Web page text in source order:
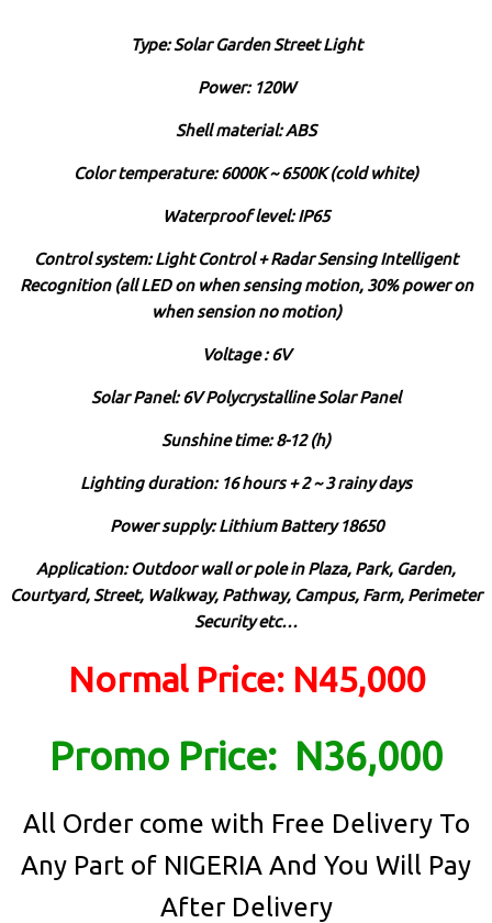
Type: Solar Garden Street Light
Power: 120W
Shell material: ABS
Color temperature: 6000K ~ 6500K (cold white)
Waterproof level: IP65
Control system: Light Control + Radar Sensing Intelligent
Recognition (all LED on when sensing motion, 30% power on
when sension no motion)
Voltage : 6V
Solar Panel: 6V Polycrystalline Solar Panel
Sunshine time: 8-12 (h)
Lighting duration: 16 hours + 2 ~ 3 rainy days
Power supply: Lithium Battery 18650
Application: Outdoor wall or pole in Plaza, Park, Garden,
Courtyard, Street, Walkway, Pathway, Campus, Farm, Perimeter
Security etc…
Normal Price: N45,000
Promo Price: N36,000
All Order come with Free Delivery To
Any Part of NIGERIA And You Will Pay
After Delivery